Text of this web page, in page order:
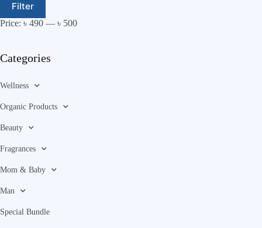
Filter
Price: ৳ 490 — ৳ 500
Categories
Wellness
Organic Products
Beauty
Fragrances
Mom & Baby
Man
Special Bundle